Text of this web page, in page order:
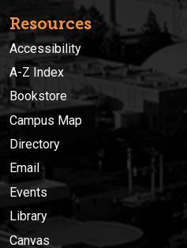
Resources
Accessibility
A-Z Index
Bookstore
Campus Map
Directory
Email
Events
Library
Canvas